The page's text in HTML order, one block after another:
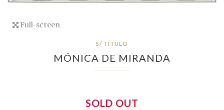
Full-screen
S/ TÍTULO
MÓNICA DE MIRANDA
SOLD OUT